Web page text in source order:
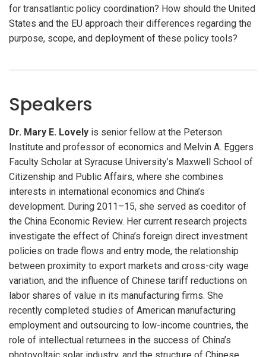
for transatlantic policy coordination? How should the United
States and the EU approach their differences regarding the
purpose, scope, and deployment of these policy tools?
Speakers
Dr. Mary E. Lovely is senior fellow at the Peterson
Institute and professor of economics and Melvin A. Eggers
Faculty Scholar at Syracuse University’s Maxwell School of
Citizenship and Public Affairs, where she combines
interests in international economics and China’s
development. During 2011–15, she served as coeditor of
the China Economic Review. Her current research projects
investigate the effect of China’s foreign direct investment
policies on trade flows and entry mode, the relationship
between proximity to export markets and cross-city wage
variation, and the influence of Chinese tariff reductions on
labor shares of value in its manufacturing firms. She
recently completed studies of American manufacturing
employment and outsourcing to low-income countries, the
role of intellectual returnees in the success of China’s